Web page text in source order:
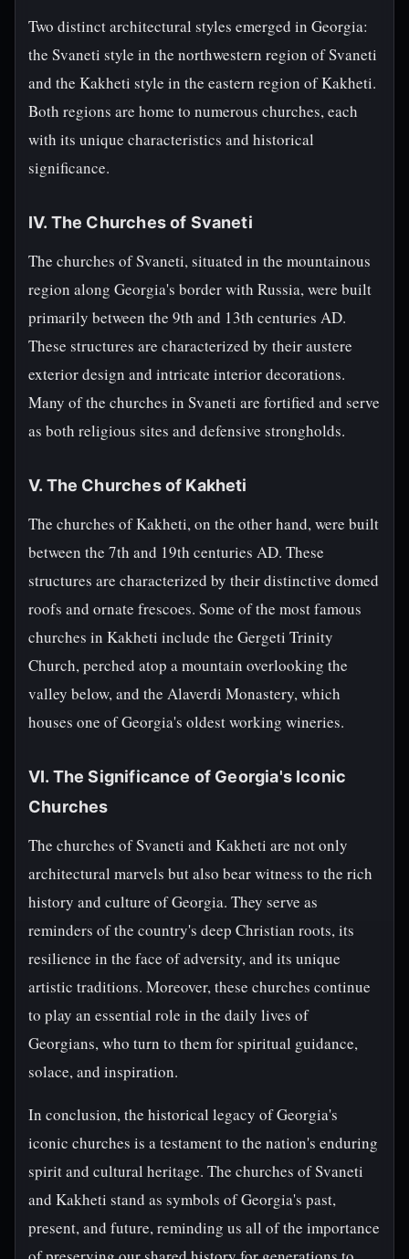
Two distinct architectural styles emerged in Georgia:
the Svaneti style in the northwestern region of Svaneti
and the Kakheti style in the eastern region of Kakheti.
Both regions are home to numerous churches, each
with its unique characteristics and historical
significance.
IV. The Churches of Svaneti
The churches of Svaneti, situated in the mountainous
region along Georgia's border with Russia, were built
primarily between the 9th and 13th centuries AD.
These structures are characterized by their austere
exterior design and intricate interior decorations.
Many of the churches in Svaneti are fortified and serve
as both religious sites and defensive strongholds.
V. The Churches of Kakheti
The churches of Kakheti, on the other hand, were built
between the 7th and 19th centuries AD. These
structures are characterized by their distinctive domed
roofs and ornate frescoes. Some of the most famous
churches in Kakheti include the Gergeti Trinity
Church, perched atop a mountain overlooking the
valley below, and the Alaverdi Monastery, which
houses one of Georgia's oldest working wineries.
VI. The Significance of Georgia's Iconic
Churches
The churches of Svaneti and Kakheti are not only
architectural marvels but also bear witness to the rich
history and culture of Georgia. They serve as
reminders of the country's deep Christian roots, its
resilience in the face of adversity, and its unique
artistic traditions. Moreover, these churches continue
to play an essential role in the daily lives of
Georgians, who turn to them for spiritual guidance,
solace, and inspiration.
In conclusion, the historical legacy of Georgia's
iconic churches is a testament to the nation's enduring
spirit and cultural heritage. The churches of Svaneti
and Kakheti stand as symbols of Georgia's past,
present, and future, reminding us all of the importance